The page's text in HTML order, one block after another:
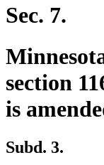
Sec. 7.
section
is
Subd. 3.